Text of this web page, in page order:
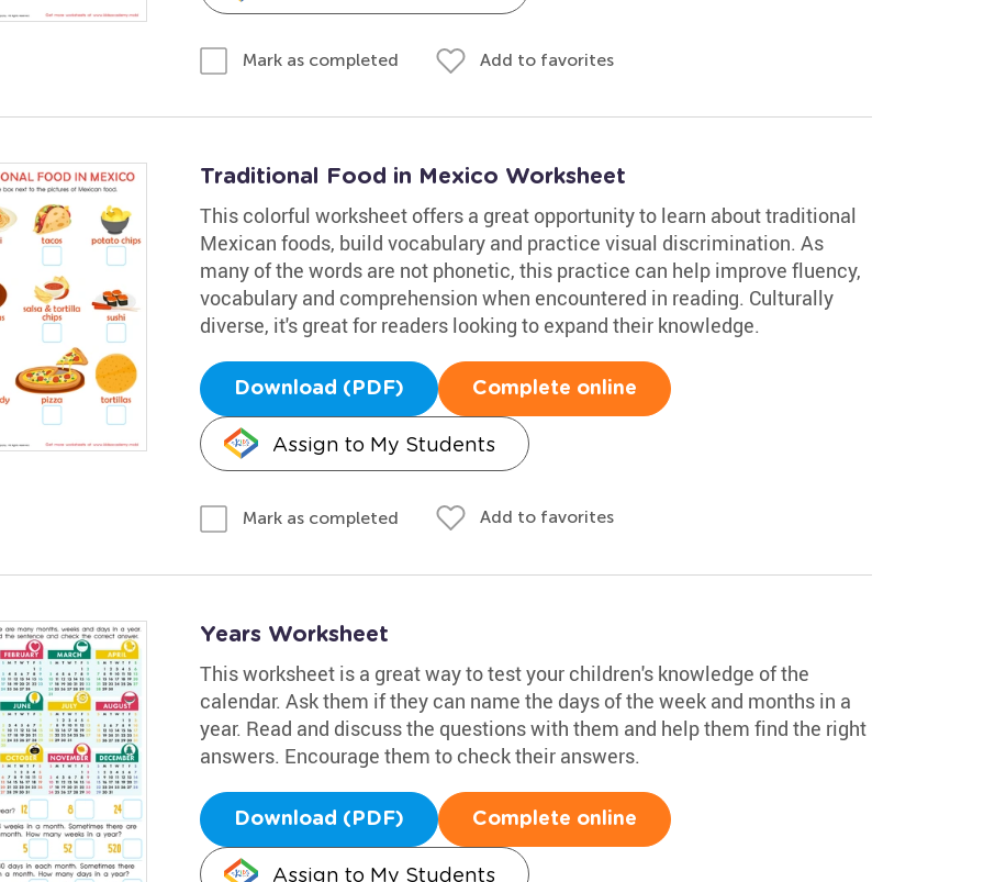
Mark as completed Add to favorites
Traditional Food in Mexico Worksheet
This colorful worksheet offers a great opportunity to learn about traditional
Mexican foods, build vocabulary and practice visual discrimination. As
many of the words are not phonetic, this practice can help improve fluency,
vocabulary and comprehension when encountered in reading. Culturally
diverse, it's great for readers looking to expand their knowledge.
Download (PDF) Complete online
Assign to My Students
Mark as completed Add to favorites
Years Worksheet
This worksheet is a great way to test your children's knowledge of the
calendar. Ask them if they can name the days of the week and months in a
year. Read and discuss the questions with them and help them find the right
answers. Encourage them to check their answers.
Download (PDF) Complete online
Assign to My Students